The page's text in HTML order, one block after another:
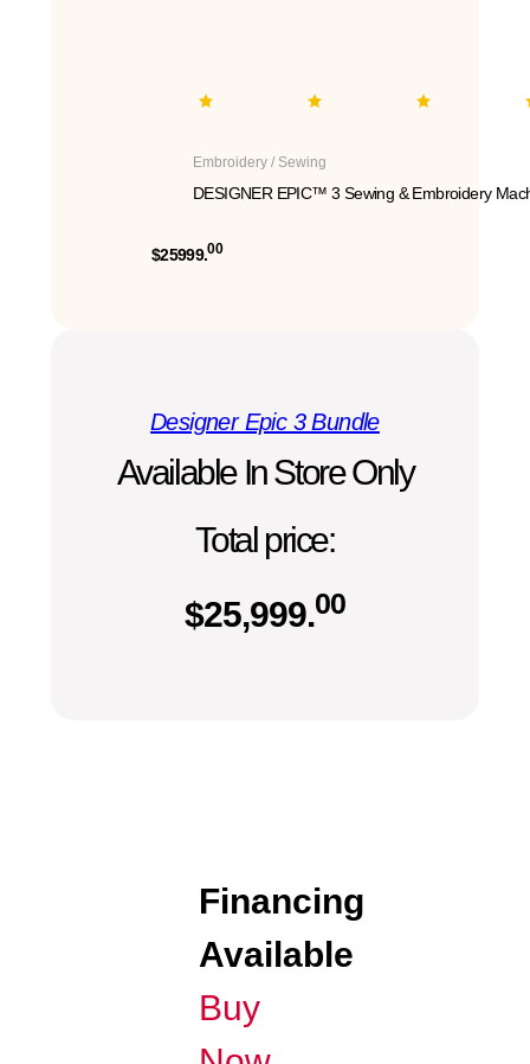
Embroidery / Sewing
DESIGNER EPIC™ 3 Sewing & Embroidery
$25999.00
Designer Epic 3 Bundle
Available In Store Only
Total price:
$25,999.00
Financing
Available
Buy